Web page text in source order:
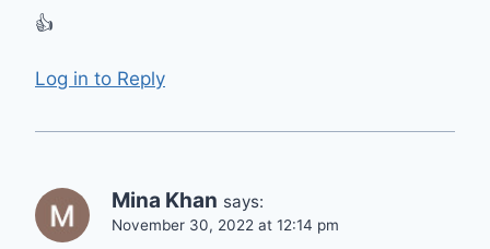
👍
Log in to Reply
Mina Khan says:
November 30, 2022 at 12:14 pm